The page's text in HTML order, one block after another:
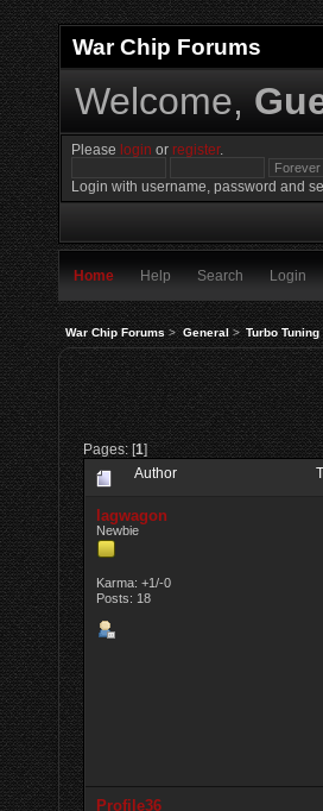
War Chip Forums
Welcome,
Please login orregister.
Login with username, password and
Home Help Search Login
War Chip Forums> General> Turbo Tuning
Pages: [1]
Author
lagwagon
Newbie
Karma: +1/-0
Posts: 18
Profile36